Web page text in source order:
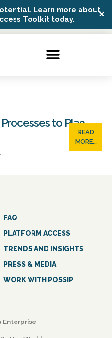
Learn more about
Toolkit today.
✕
Login
READ
MORE...
to Plan
FAQ
PLATFORM ACCESS
TRENDS AND INSIGHTS
PRESS & MEDIA
WORK WITH POSSIP